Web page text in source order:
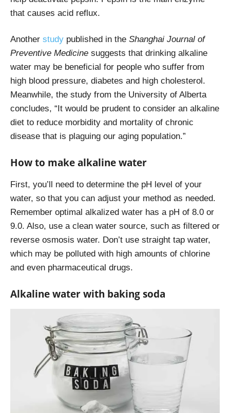
that causes acid reflux.
Another study published in the Shanghai Journal of
Preventive Medicine suggests that drinking alkaline
water may be beneficial for people who suffer from
high blood pressure, diabetes and high cholesterol.
Meanwhile, the study from the University of Alberta
concludes, “It would be prudent to consider an alkaline
diet to reduce morbidity and mortality of chronic
disease that is plaguing our aging population.”
How to make alkaline water
First, you’ll need to determine the pH level of your
water, so that you can adjust your method as needed.
Remember optimal alkalized water has a pH of 8.0 or
9.0. Also, use a clean water source, such as filtered or
reverse osmosis water. Don’t use straight tap water,
which may be polluted with high amounts of chlorine
and even pharmaceutical drugs.
Alkaline water with baking soda